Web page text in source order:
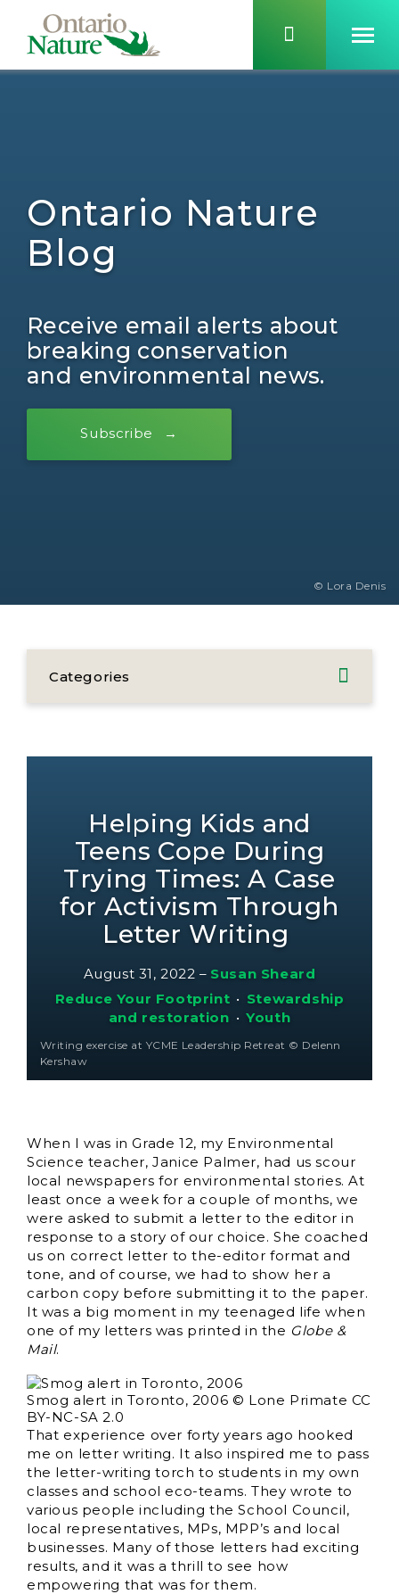
Ontario Nature
Blog
Receive email alerts about
breaking conservation
and environmental news.
Subscribe
© Lora Denis
Categories
Helping Kids and
Teens Cope During
Trying Times: A Case
for Activism Through
Letter Writing
August 31, 2022 – Susan Sheard
Reduce Your Footprint • Stewardship
and restoration • Youth
Writing exercise at YCME Leadership Retreat © Delenn
Kershaw
When I was in Grade 12, my Environmental
Science teacher, Janice Palmer, had us scour
local newspapers for environmental stories. At
least once a week for a couple of months, we
were asked to submit a letter to the editor in
response to a story of our choice. She coached
us on correct letter to the-editor format and
tone, and of course, we had to show her a
carbon copy before submitting it to the paper.
It was a big moment in my teenaged life when
one of my letters was printed in the Globe &
Mail.
Smog alert in Toronto, 2006 © Lone Primate CC
BY-NC-SA 2.0
That experience over forty years ago hooked
me on letter writing. It also inspired me to pass
the letter-writing torch to students in my own
classes and school eco-teams. They wrote to
various people including the School Council,
local representatives, MPs, MPP’s and local
businesses. Many of those letters had exciting
results, and it was a thrill to see how
empowering that was for them.